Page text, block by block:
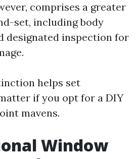
comprises a greater
set, including body
designated inspection for
helps set
if you opt for a DIY
mavens.
Window